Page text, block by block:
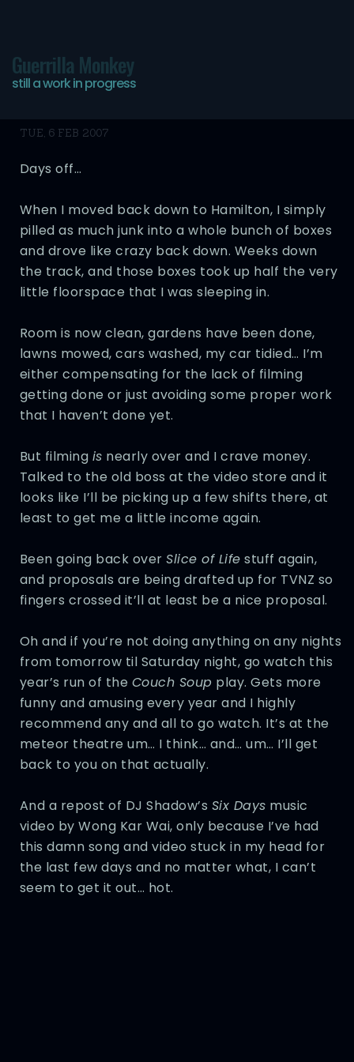
Guerrilla Monkey
still a work in progress
Oh man…
TUE, 6 FEB 2007
Days off…
When I moved back down to Hamilton, I simply
pilled as much junk into a whole bunch of boxes
and drove like crazy back down. Weeks down
the track, and those boxes took up half the very
little floorspace that I was sleeping in.
Room is now clean, gardens have been done,
lawns mowed, cars washed, my car tidied… I’m
either compensating for the lack of filming
getting done or just avoiding some proper work
that I haven’t done yet.
But filming is nearly over and I crave money.
Talked to the old boss at the video store and it
looks like I’ll be picking up a few shifts there, at
least to get me a little income again.
Been going back overSlice of Life stuff again,
and proposals are being drafted up for TVNZ so
fingers crossed it’ll at least be a nice proposal.
Oh and if you’re not doing anything on any nights
from tomorrow til Saturday night, go watch this
year’s run of the Couch Soup play. Gets more
funny and amusing every year and I highly
recommend any and all to go watch. It’s at the
meteor theatre um… I think… and… um… I’ll get
back to you on that actually.
And a repost of DJ Shadow’s Six Days music
video by Wong Kar Wai, only because I’ve had
this damn song and video stuck in my head for
the last few days and no matter what, I can’t
seem to get it out… hot.